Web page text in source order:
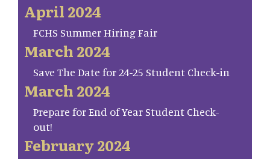
April 2024
FCHS Summer Hiring Fair
March 2024
Save The Date for 24-25 Student Check-in
March 2024
Prepare for End of Year Student Check-
out!
February 2024